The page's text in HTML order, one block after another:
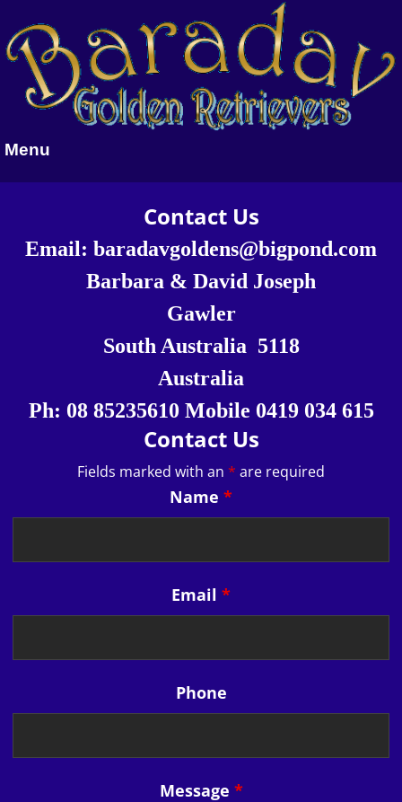
Menu
Contact Us
Email: baradavgoldens@bigpond.com
Barbara & David Joseph
Gawler
South Australia 5118
Australia
Ph: 08 85235610 Mobile 0419 034 615
Contact Us
Fields marked with an * are required
Name *
Email *
Phone
Message *